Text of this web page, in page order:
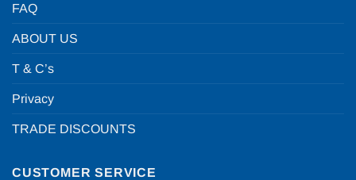
FAQ
ABOUT US
T & C’s
Privacy
TRADE DISCOUNTS
CUSTOMER SERVICE